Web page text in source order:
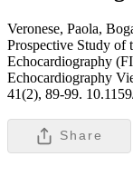
Veronese, Paola,
Prospective Study of
Echocardiography
Echocardiography
41(2), 89-99.
Share